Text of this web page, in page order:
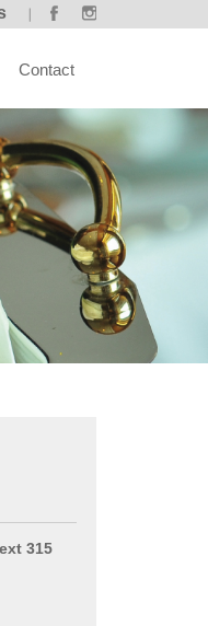
Contact
315